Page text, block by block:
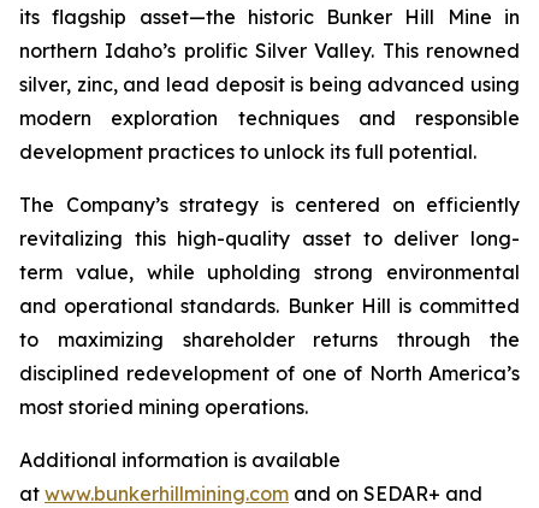
its flagship asset—the historic Bunker Hill Mine in
northern Idaho’s prolific Silver Valley. This renowned
silver, zinc, and lead deposit is being advanced using
modern exploration techniques and responsible
development practices to unlock its full potential.
The Company’s strategy is centered on efficiently
revitalizing this high-quality asset to deliver long-
term value, while upholding strong environmental
and operational standards. Bunker Hill is committed
to maximizing shareholder returns through the
disciplined redevelopment of one of North America’s
most storied mining operations.
Additional information is available
at www.bunkerhillmining.com and on SEDAR+ and